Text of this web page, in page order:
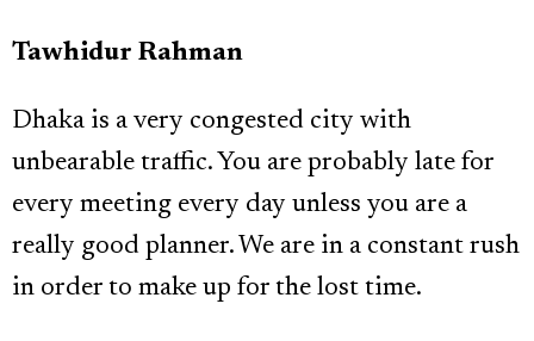
Tawhidur Rahman
Dhaka is a very congested city with
unbearable traffic. You are probably late for
every meeting every day unless you are a
really good planner. We are in a constant rush
in order to make up for the lost time.